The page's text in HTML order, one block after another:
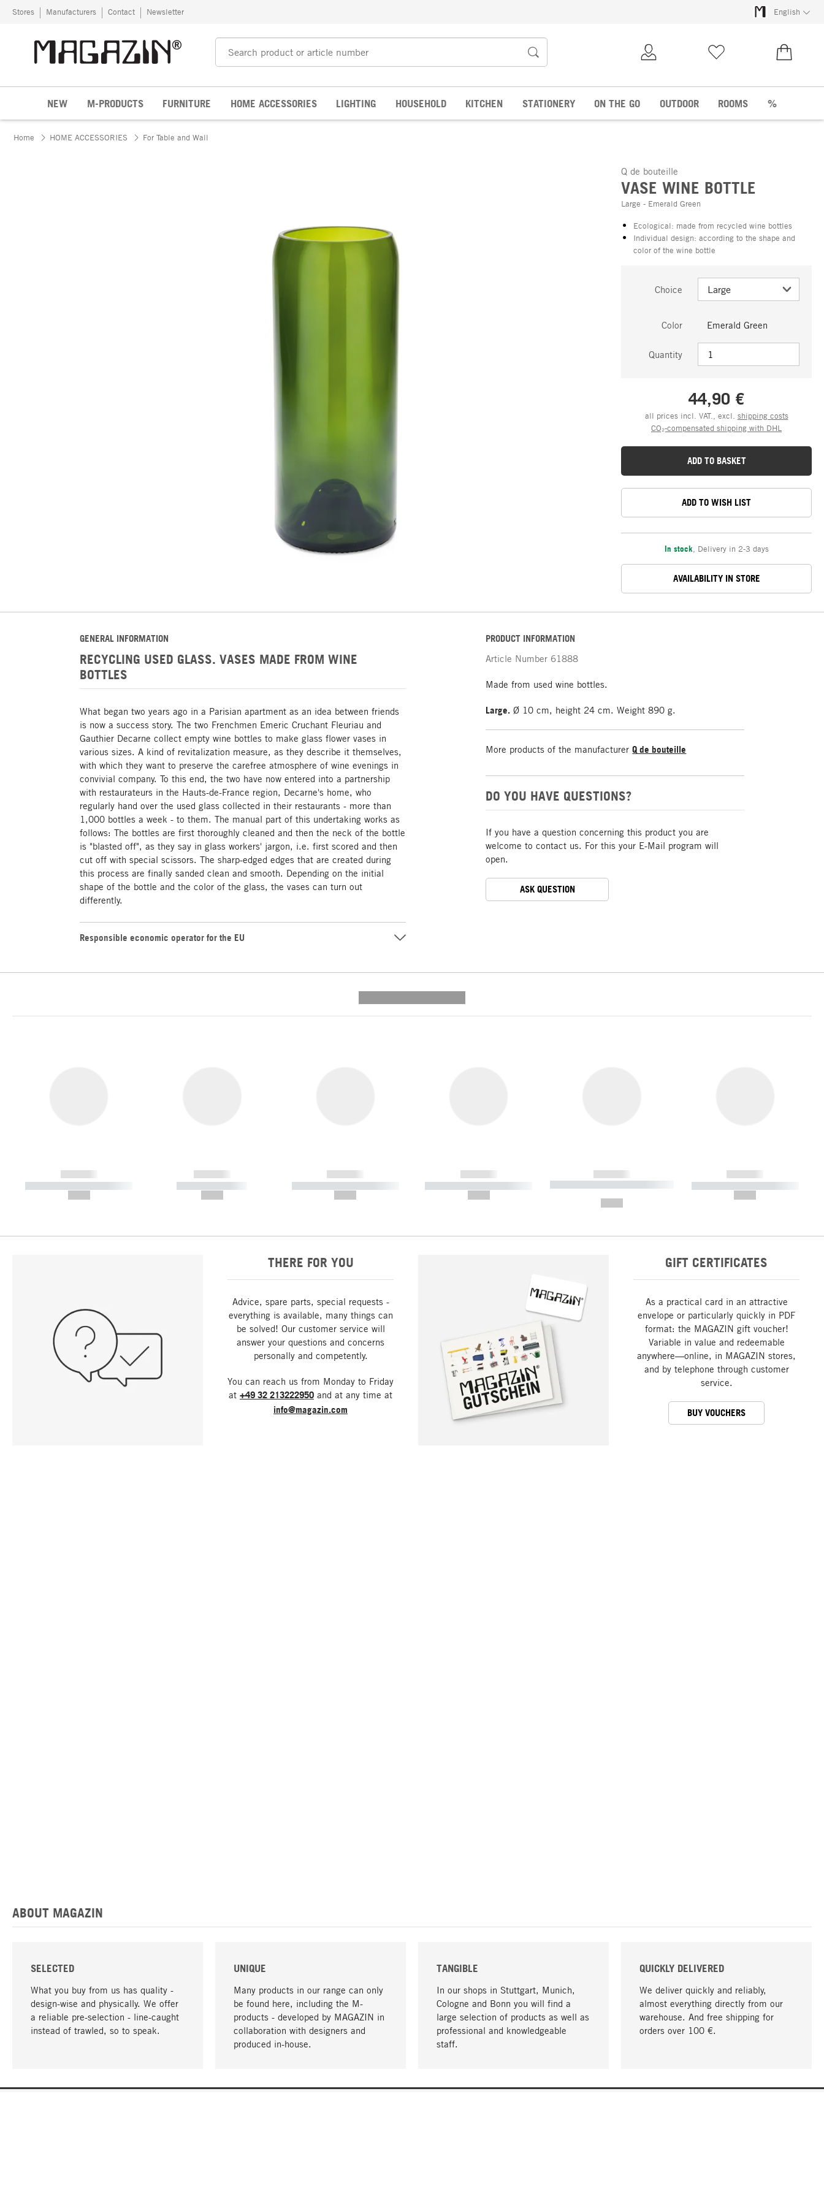
Skip to content
Stores Manufacturers Contact Newsletter English
NEW M-PRODUCTS FURNITURE HOME ACCESSORIES LIGHTING HOUSEHOLD KITCHEN STATIONERY ON THE GO OUTDOOR ROOMS %
Home HOME ACCESSORIES For Table and Wall
Q de bouteille
VASE WINE BOTTLE
Large - Emerald Green
Ecological: made from recycled wine bottles
Individual design: according to the shape and
color of the wine bottle
Choice
Color Emerald Green
Quantity
44,90 €
all prices incl. VAT., excl. shipping costs
CO₂-compensated shipping with DHL
ADD TO BASKET
ADD TO WISH LIST
In stock Delivery in 2-3 days
AVAILABILITY IN STORE
GENERAL INFORMATION
RECYCLING USED GLASS. VASES MADE FROM WINE
BOTTLES
What began two years ago in a Parisian apartment as an idea between friends
is now a success story. The two Frenchmen Emeric Cruchant Fleuriau and
Gauthier Decarne collect empty wine bottles to make glass flower vases in
various sizes. A kind of revitalization measure, as they describe it themselves,
with which they want to preserve the carefree atmosphere of wine evenings in
convivial company. To this end, the two have now entered into a partnership
with restaurateurs in the Hauts-de-France region, Decarne's home, who
regularly hand over the used glass collected in their restaurants - more than
1,000 bottles a week - to them. The manual part of this undertaking works as
follows: The bottles are first thoroughly cleaned and then the neck of the bottle
is "blasted off", as they say in glass workers' jargon, i.e. first scored and then
cut off with special scissors. The sharp-edged edges that are created during
this process are finally sanded clean and smooth. Depending on the initial
shape of the bottle and the color of the glass, the vases can turn out
differently.
Responsible economic operator for the EU
PRODUCT INFORMATION
Article Number 61888
Made from used wine bottles.
Large. Ø 10 cm, height 24 cm. Weight 890 g.
More products of the manufacturer Q de bouteille
DO YOU HAVE QUESTIONS?
If you have a question concerning this product you are
welcome to contact us. For this your E-Mail program will
open.
ASK QUESTION
------------
----------- ----------- -----------
------------
----------- -----------
------------
----------- ----------- -----------
------------
----------- ----------- -----------
------------
----------- ----------- ----------- ----
------------
----------- ----------- -----------
THERE FOR YOU
Advice, spare parts, special requests -
everything is available, many things can
be solved! Our customer service will
answer your questions and concerns
personally and competently.
You can reach us from Monday to Friday
at +49 32 213222950 and at any time at
info@magazin.com
GIFT CERTIFICATES
As a practical card in an attractive
envelope or particularly quickly in PDF
format: the MAGAZIN gift voucher!
Variable in value and redeemable
anywhere—online, in MAGAZIN stores,
and by telephone through customer
service.
BUY VOUCHERS
ABOUT MAGAZIN
SELECTED
What you buy from us has quality -
design-wise and physically. We offer
a reliable pre-selection - line-caught
instead of trawled, so to speak.
UNIQUE
Many products in our range can only
be found here, including the M-
products - developed by MAGAZIN in
collaboration with designers and
produced in-house.
TANGIBLE
In our shops in Stuttgart, Munich,
Cologne and Bonn you will find a
large selection of products as well as
professional and knowledgeable
staff.
QUICKLY DELIVERED
We deliver quickly and reliably,
almost everything directly from our
warehouse. And free shipping for
orders over 100 €.